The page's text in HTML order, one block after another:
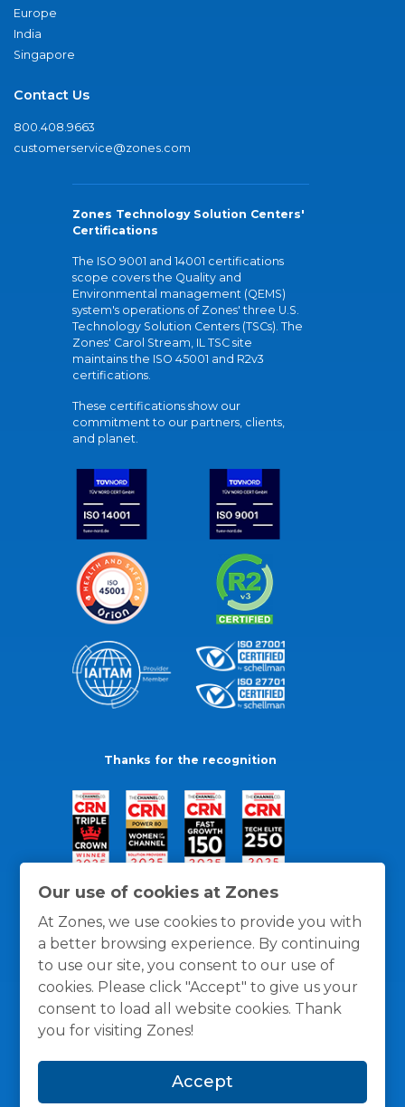
Our use of cookies at Zones
At Zones, we use cookies to provide you with
a better browsing experience. By continuing
to use our site, you consent to our use of
cookies. Please click "Accept" to give us your
consent to load all website cookies. Thank
you for visiting Zones!
Accept
Europe
India
Singapore
Contact Us
800.408.9663
customerservice@zones.com
Zones Technology Solution Centers'
Certifications
The ISO 9001 and 14001 certifications
scope covers the Quality and
Environmental management (QEMS)
system's operations of Zones' three U.S.
Technology Solution Centers (TSCs). The
Zones' Carol Stream, IL TSC site
maintains the ISO 45001 and R2v3
certifications.
These certifications show our
commitment to our partners, clients,
and planet.
Thanks for the recognition